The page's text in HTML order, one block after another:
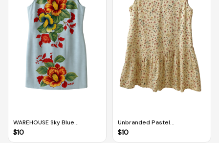
WAREHOUSE Sky Blue
Sleeveless Floral Patterned
$10
Unbranded Pastel
Yellow/Cream Sleeveless
$10